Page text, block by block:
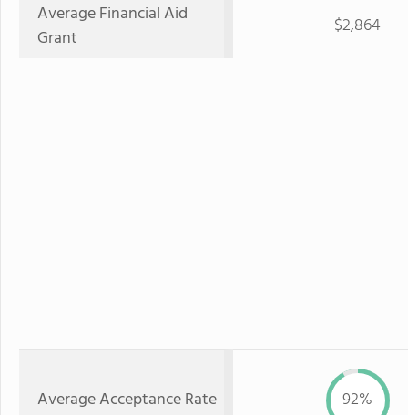
Average Financial Aid
Grant
$2,864
Average Acceptance Rate 92%